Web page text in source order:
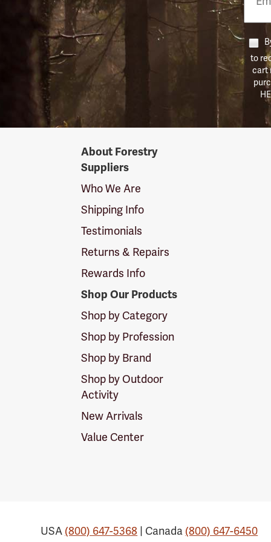
to
cart
SuppliersAbout Forestry
Suppliers
Who We Are
Shipping Info
Testimonials
Returns & Repairs
Rewards Info
Shop Our Products
Shop by Category
Shop by Profession
Shop by Brand
Shop by Outdoor
Activity
New Arrivals
Value Center
USA (800) 647-5368 | Canada (800) 647-6450